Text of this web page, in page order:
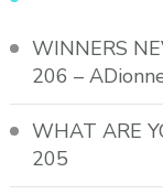
WINNERS
206 –
WHAT ARE
205